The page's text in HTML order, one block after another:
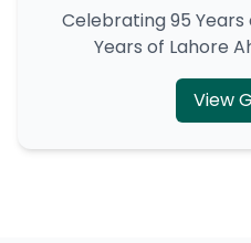
Celebrating 95 Years
Years of Lahore
View